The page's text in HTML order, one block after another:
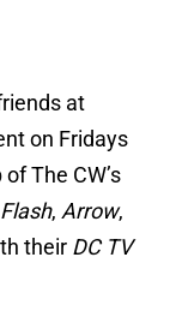
at
on Fridays
The CW’s
, Arrow,
their DC TV